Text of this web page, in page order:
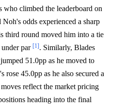
who climbed the leaderboard on
Noh's odds experienced a sharp
third round moved him into a tie
par [1]. Similarly, Blades
51.0pp as he moved to
rose 45.0pp as he also secured a
reflect the market pricing
heading into the final